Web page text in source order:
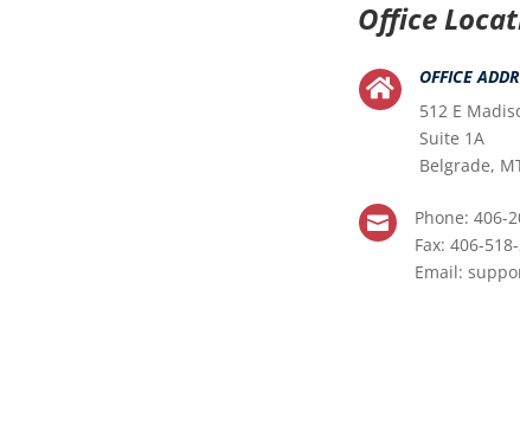
Office

OFFICE
512 E
Suite 1A
Belgrade,

Phone: 406-
Fax: 406-
Email: